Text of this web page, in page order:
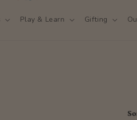
Play & Learn Gifting